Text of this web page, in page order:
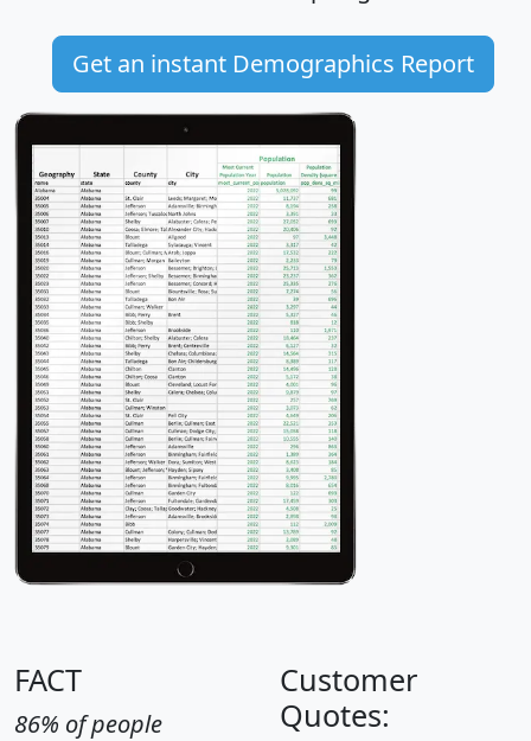
Get an instant Demographics Report
FACT
86% of people
Customer
Quotes: